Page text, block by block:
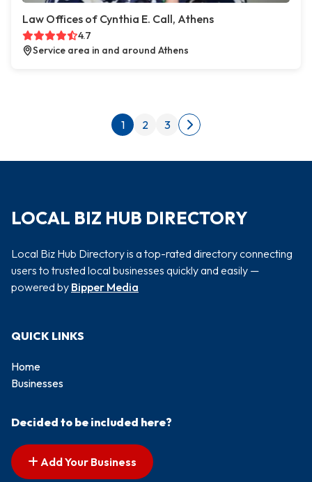
Law Offices of Cynthia E. Call, Athens
4.7
Service area in and around Athens
Posts pagination
1 2 3
Next page
LOCAL BIZ HUB DIRECTORY
Local Biz Hub Directory is a top-rated directory connecting
users to trusted local businesses quickly and easily —
powered by Bipper Media
QUICK LINKS
Home
Businesses
Decided to be included here?
Add Your Business